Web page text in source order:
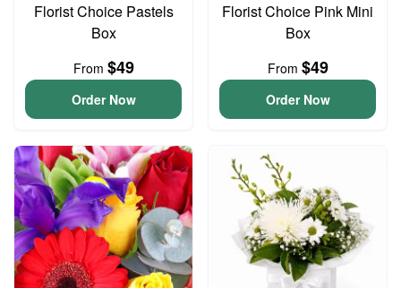
Florist Choice Pastels
Box
From $49
Order Now
Florist Choice Pink Mini
Box
From $49
Order Now